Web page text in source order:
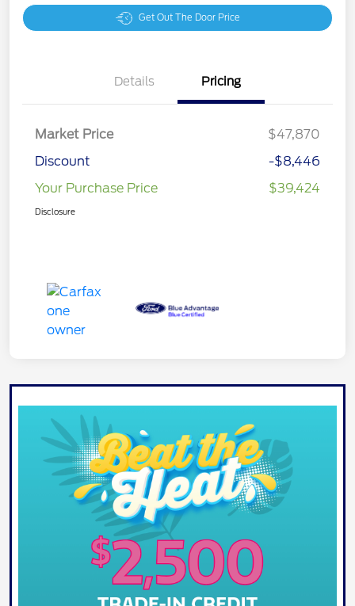
Get Out The Door Price
Details Pricing
Market Price
$47,870
Discount
-$8,446
Your Purchase Price
$39,424
Disclosure